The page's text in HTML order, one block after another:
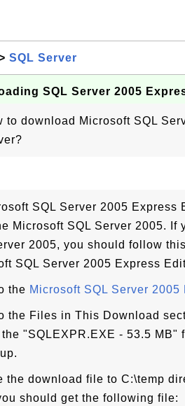
SQL Server
SQL Server 2005
to download Microsoft SQL
SQL Server 2005 Express
Microsoft SQL Server 2005. If
2005, you should follow
SQL Server 2005 Express
the Microsoft SQL Server
the Files in This Download
the "SQLEXPR.EXE - 53.5
the download file to C:\temp
should get the following file: